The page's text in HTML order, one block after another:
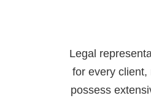
Legal
for every
possess